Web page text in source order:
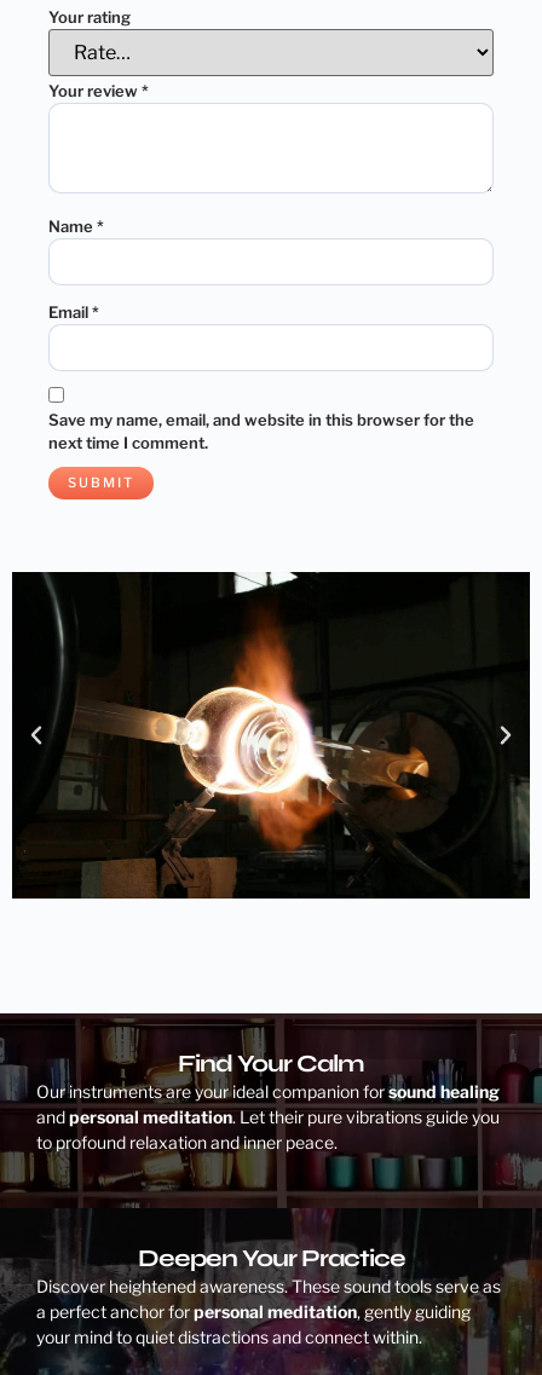
Your rating
Your review*
Name*
Email*
Save my name, email, and website in this browser for the
next time I comment.
Find Your Calm
Our instruments are your ideal companion forsound healing
andpersonal meditation. Let their pure vibrations guide you
to profound relaxation and inner peace.
Deepen Your Practice
Discover heightened awareness. These sound tools serve as
a perfect anchor forpersonal meditation, gently guiding
your mind to quiet distractions and connect within.